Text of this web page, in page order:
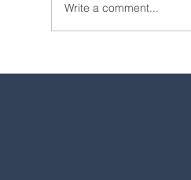
Write a comment...